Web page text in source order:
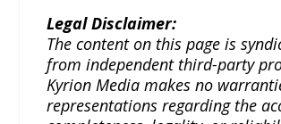
Legal Disclaimer:
The content on this page is
from independent third-party
Kyrion Media makes no
representations regarding the